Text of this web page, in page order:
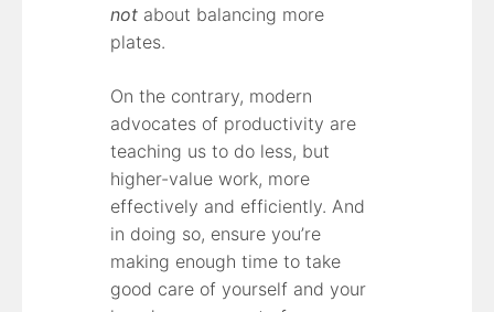
not about balancing more
plates.
On the contrary, modern
advocates of productivity are
teaching us to do less, but
higher-value work, more
effectively and efficiently. And
in doing so, ensure you’re
making enough time to take
good care of yourself and your